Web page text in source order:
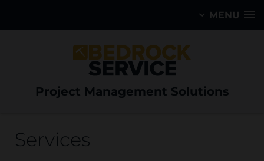
MENU
Project Management Solutions
Services